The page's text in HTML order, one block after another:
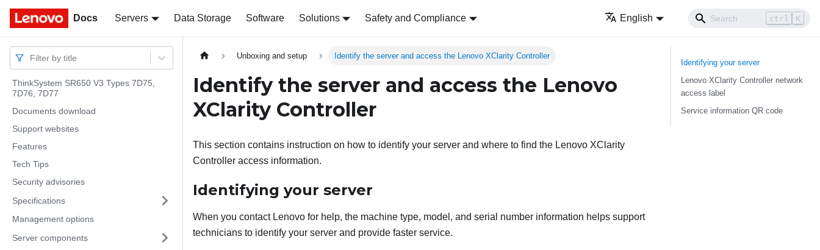
Docs Servers Data Storage Software Solutions Safety and Compliance English ctrl K
Docs
Filter by title
ThinkSystem SR650 V3 Types 7D75,
7D76, 7D77
Documents download
Support websites
Features
Tech Tips
Security advisories
Specifications
Management options
Server components
Unboxing and setup Identify the server and access the Lenovo XClarity Controller
Identify the server and access the Lenovo
XClarity Controller
This section contains instruction on how to identify your server and where to find the Lenovo XClarity
Controller access information.
Identifying your server
When you contact Lenovo for help, the machine type, model, and serial number information helps support
technicians to identify your server and provide faster service.
Identifying your server
Lenovo XClarity Controller network
access label
Service information QR code